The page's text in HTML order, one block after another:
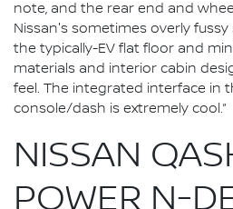
note, and the rear end and
Nissan's sometimes overly
the typically-EV flat floor and
materials and interior cabin
feel. The integrated interface in
console/dash is extremely cool.”
NISSAN
POWER N-